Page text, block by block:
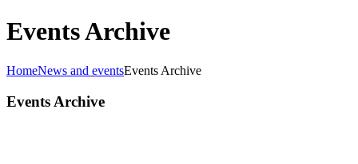
Events Archive
HomeNews and eventsEvents Archive
Events Archive